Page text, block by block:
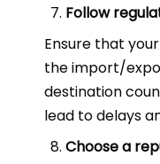
Follow
Ensure that
the import/
destination
lead to delays
Choose a